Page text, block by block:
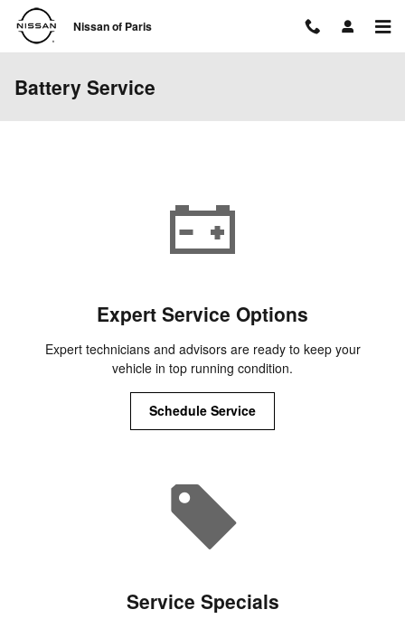
Skip to main content
Nissan of Paris
Battery Service
Expert Service Options
Expert technicians and advisors are ready to keep your
vehicle in top running condition.
Schedule Service
Service Specials